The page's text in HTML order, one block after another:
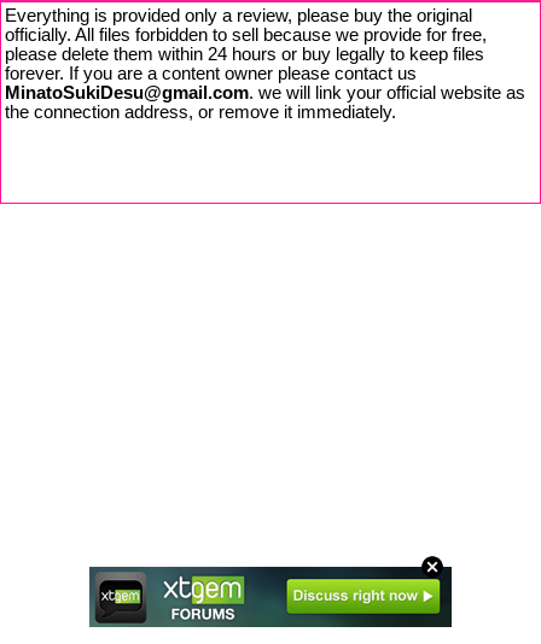
Everything is provided only a review, please buy the original
officially. All files forbidden to sell because we provide for free,
please delete them within 24 hours or buy legally to keep files
forever. If you are a content owner please contact us
MinatoSukiDesu@gmail.com. we will link your official website as
the connection address, or remove it immediately.